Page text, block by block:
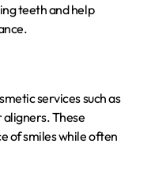
teeth and help
services such as
These
of smiles while often